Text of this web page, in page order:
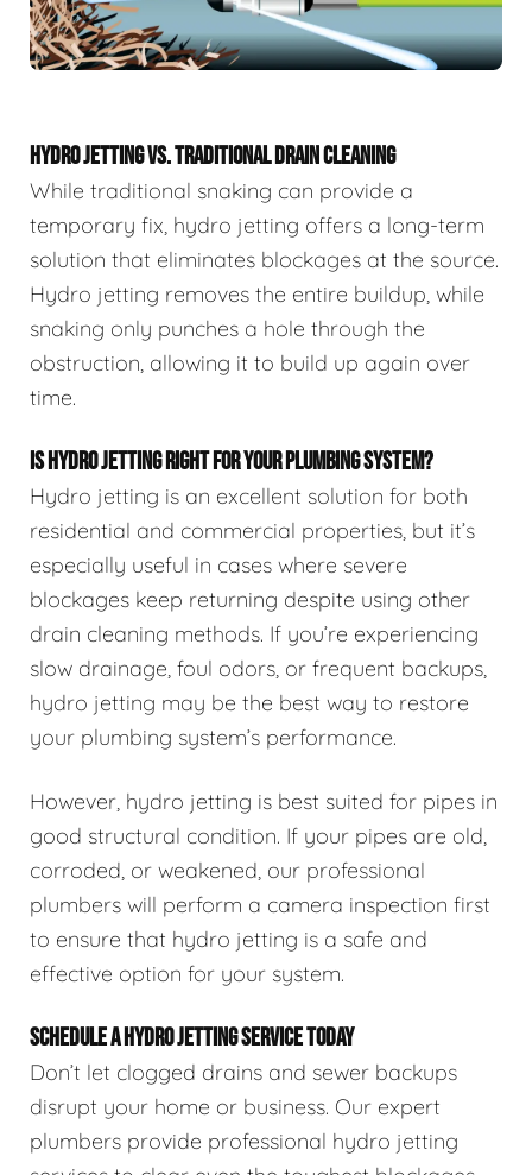
HYDRO JETTING VS. TRADITIONAL DRAIN CLEANING
While traditional snaking can provide a
temporary fix, hydro jetting offers a long-term
solution that eliminates blockages at the source.
Hydro jetting removes the entire buildup, while
snaking only punches a hole through the
obstruction, allowing it to build up again over
time.
IS HYDRO JETTING RIGHT FOR YOUR PLUMBING SYSTEM?
Hydro jetting is an excellent solution for both
residential and commercial properties, but it’s
especially useful in cases where severe
blockages keep returning despite using other
drain cleaning methods. If you’re experiencing
slow drainage, foul odors, or frequent backups,
hydro jetting may be the best way to restore
your plumbing system’s performance.
However, hydro jetting is best suited for pipes in
good structural condition. If your pipes are old,
corroded, or weakened, our professional
plumbers will perform a camera inspection first
to ensure that hydro jetting is a safe and
effective option for your system.
SCHEDULE A HYDRO JETTING SERVICE TODAY
Don’t let clogged drains and sewer backups
disrupt your home or business. Our expert
plumbers provide professional hydro jetting